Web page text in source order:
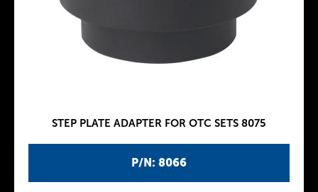
P/N: 8066
STEP PLATE ADAPTER FOR OTC SETS 8075